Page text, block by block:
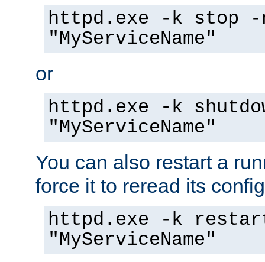
httpd.exe -k stop -
"MyServiceName"
or
httpd.exe -k
"MyServiceName"
You can also restart a
force it to reread its
httpd.exe -k
"MyServiceName"